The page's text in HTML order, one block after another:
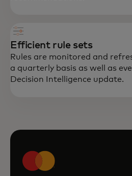
Efficient rule sets
Rules are monitored and
a quarterly basis as well as
Decision Intelligence update.